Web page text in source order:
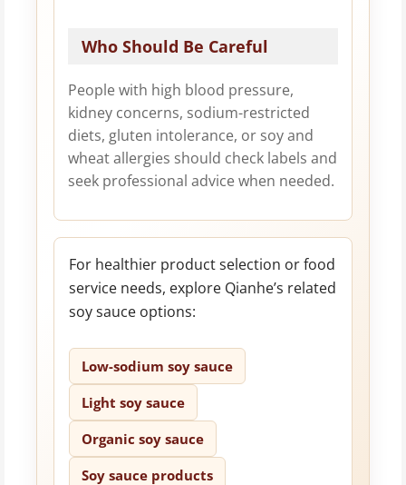
Who Should Be Careful
People with high blood pressure,
kidney concerns, sodium-restricted
diets, gluten intolerance, or soy and
wheat allergies should check labels and
seek professional advice when needed.
For healthier product selection or food
service needs, explore Qianhe’s related
soy sauce options:
Low-sodium soy sauce
Light soy sauce
Organic soy sauce
Soy sauce products